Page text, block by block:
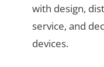
with design,
service, and
devices.